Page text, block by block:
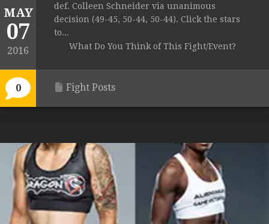
MAY
07
2016
0
def. Colleen Schneider via unanimous
decision (49-45, 50-44, 50-44). Click the stars
to...
What Do You Think of This Fight/Event?
Fight Posts